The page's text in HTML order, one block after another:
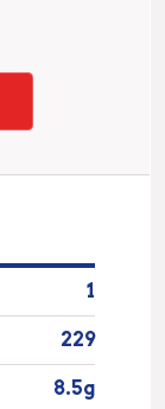
1
229
8.5g